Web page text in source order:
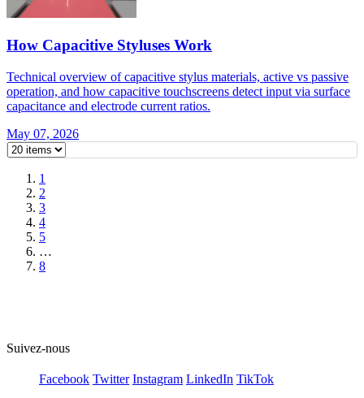
How Capacitive Styluses Work
Technical overview of capacitive stylus materials, active vs passive
operation, and how capacitive touchscreens detect input via surface
capacitance and electrode current ratios.
May 07, 2026
1
2
3
4
5
…
8
Suivez-nous
Facebook Twitter Instagram LinkedIn TikTok